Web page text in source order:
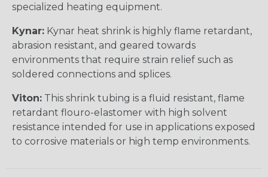
specialized heating equipment.
Kynar: Kynar heat shrink is highly flame retardant,
abrasion resistant, and geared towards
environments that require strain relief such as
soldered connections and splices.
Viton: This shrink tubing is a fluid resistant, flame
retardant flouro-elastomer with high solvent
resistance intended for use in applications exposed
to corrosive materials or high temp environments.